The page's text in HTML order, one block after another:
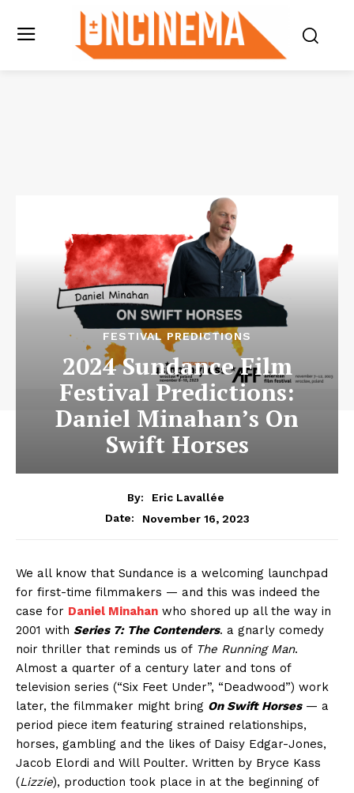
FESTIVAL PREDICTIONS
2024 Sundance Film
Festival Predictions:
Daniel Minahan’s On
Swift Horses
By:
Eric Lavallée
Date:
November 16, 2023
We all know that Sundance is a welcoming launchpad
for first-time filmmakers — and this was indeed the
case for Daniel Minahan who shored up all the way in
2001 with Series 7: The Contenders. a gnarly comedy
noir thriller that reminds us of The Running Man.
Almost a quarter of a century later and tons of
television series (“Six Feet Under”, “Deadwood”) work
later, the filmmaker might bring On Swift Horses— a
period piece item featuring strained relationships,
horses, gambling and the likes of Daisy Edgar-Jones,
Jacob Elordi and Will Poulter. Written by Bryce Kass
(Lizzie), production took place in at the beginning of